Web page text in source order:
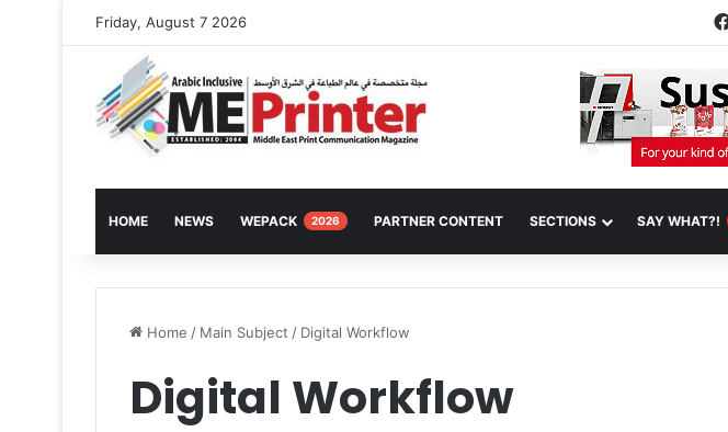
Friday, August 7 2026
HOME NEWS WEPACK 2026 PARTNER CONTENT SECTIONS SAY WHAT?!
Home / Main Subject / Digital Workflow
Digital Workflow